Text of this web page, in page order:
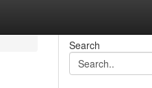
Search